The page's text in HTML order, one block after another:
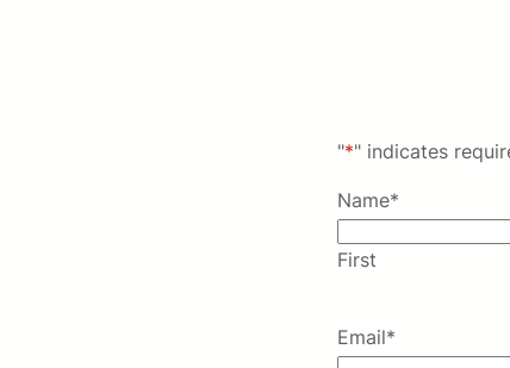
"*" indicates
Name*
First
Email*